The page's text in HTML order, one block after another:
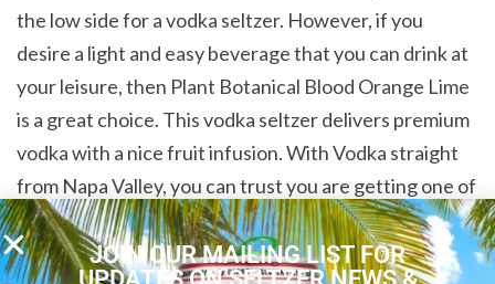
the low side for a vodka seltzer. However, if you
desire a light and easy beverage that you can drink at
your leisure, then Plant Botanical Blood Orange Lime
is a great choice. This vodka seltzer delivers premium
vodka with a nice fruit infusion. With Vodka straight
from Napa Valley, you can trust you are getting one of
the best alcohol tastes. The flavors used are all-
natural, and there is only 1 gram of sugar, providing a
JOIN OUR MAILING LIST FOR